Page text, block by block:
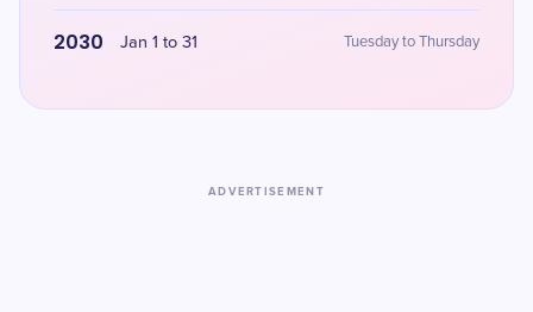
2030 Jan 1 to 31 Tuesday to Thursday
ADVERTISEMENT